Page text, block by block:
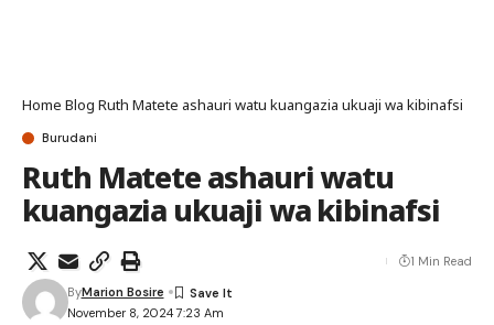
Home Blog Ruth Matete ashauri watu kuangazia ukuaji wa kibinafsi
Burudani
Ruth Matete ashauri watu
kuangazia ukuaji wa kibinafsi
November 8, 2024 7:23 Am
ByMarion Bosire
1 Min Read